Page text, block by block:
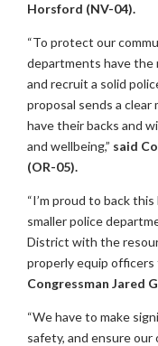
Horsford (NV-04).
“To protect our
departments have the
and recruit a solid
proposal sends a
have their backs and
and wellbeing,” said
(OR-05).
“I’m proud to back
smaller police
District with the
properly equip
Congressman Jared
“We have to make
safety, and ensure